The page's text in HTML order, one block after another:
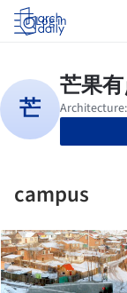
Log in
campus